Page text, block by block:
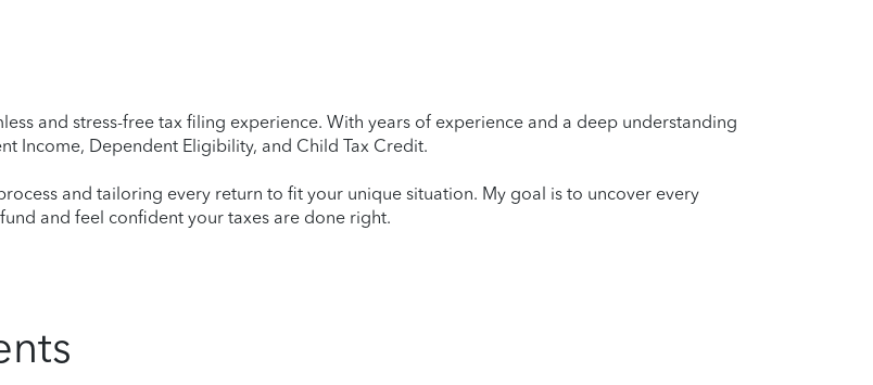
and stress-free tax filing experience. With years of experience and a deep understanding
Income, Dependent Eligibility, and Child Tax Credit.
and tailoring every return to fit your unique situation. My goal is to uncover every
and feel confident your taxes are done right.